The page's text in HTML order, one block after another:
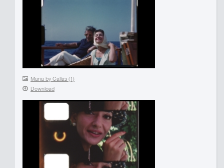
Maria by Callas (1)
Download